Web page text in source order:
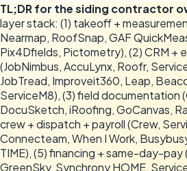
TL;DR for the siding contractor
layer stack: (1) takeoff +
Nearmap, RoofSnap, GAF
Pix4Dfields, Pictometry), (2) CRM +
(JobNimbus, AccuLynx, Roofr,
JobTread, Improveit360, Leap,
ServiceM8), (3) field documentation
DocuSketch, iRoofing, GoCanvas,
crew + dispatch + payroll (Crew,
Connecteam, When I Work,
TIME), (5) financing + same-day-
GreenSky, Synchrony HOME,